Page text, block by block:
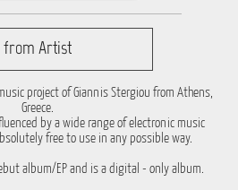
from Artist
project of Giannis Stergiou from Athens,
Greece.
by a wide range of electronic music
free to use in any possible way.
album/EP and is a digital - only album.